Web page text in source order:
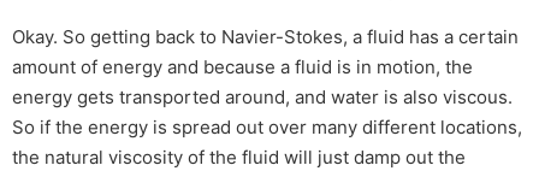
Okay. So getting back to Navier-Stokes, a fluid has a certain
amount of energy and because a fluid is in motion, the
energy gets transported around, and water is also viscous.
So if the energy is spread out over many different locations,
the natural viscosity of the fluid will just damp out the